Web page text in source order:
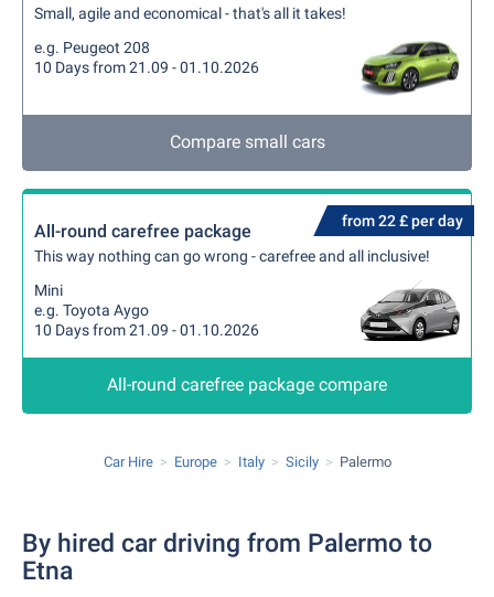
Small, agile and economical - that's all it takes!
e.g. Peugeot 208
10 Days from 21.09 - 01.10.2026
Compare small cars
from 22 £ per day
All-round carefree package
This way nothing can go wrong - carefree and all inclusive!
Mini
e.g. Toyota Aygo
10 Days from 21.09 - 01.10.2026
All-round carefree package compare
Car Hire Europe Italy Sicily Palermo
By hired car driving from Palermo to
Etna